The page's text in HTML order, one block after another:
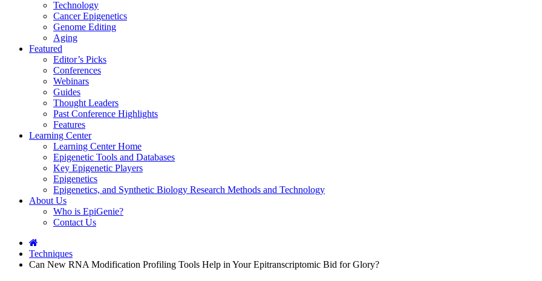
Technology
Cancer Epigenetics
Genome Editing
Aging
Featured
Editor’s Picks
Conferences
Webinars
Guides
Thought Leaders
Past Conference Highlights
Features
Learning Center
Learning Center Home
Epigenetic Tools and Databases
Key Epigenetic Players
Epigenetics
Epigenetics, and Synthetic Biology Research Methods and Technology
About Us
Who is EpiGenie?
Contact Us
Techniques
Can New RNA Modification Profiling Tools Help in Your Epitranscriptomic Bid for Glory?